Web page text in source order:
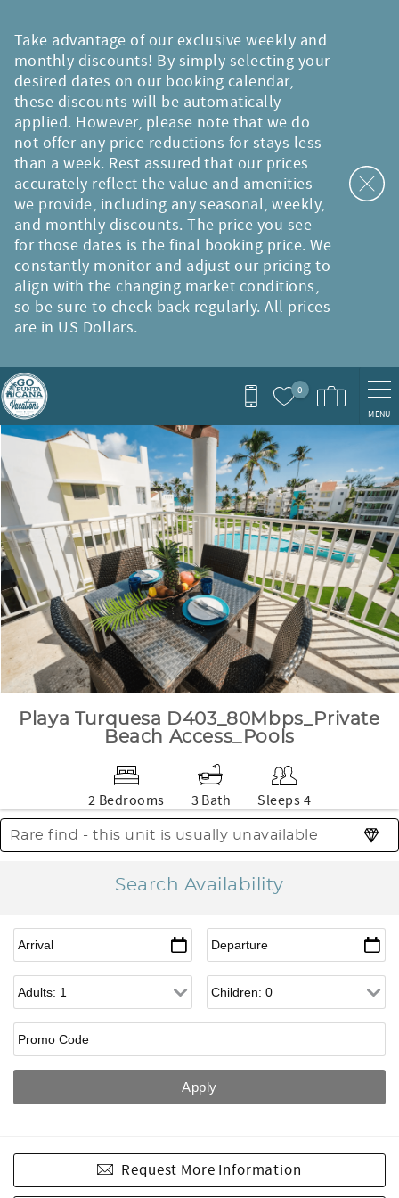
Take advantage of our exclusive weekly and
monthly discounts! By simply selecting your
desired dates on our booking calendar,
these discounts will be automatically
applied. However, please note that we do
not offer any price reductions for stays less
than a week. Rest assured that our prices
accurately reflect the value and amenities
we provide, including any seasonal, weekly,
and monthly discounts. The price you see
for those dates is the final booking price. We
constantly monitor and adjust our pricing to
align with the changing market conditions,
so be sure to check back regularly. All prices
are in US Dollars.
0
MENU
You are here
Playa Turquesa D403_80Mbps_Private
Beach Access_Pools
2 Bedrooms 3 Bath Sleeps 4
Rare find - this unit is usually unavailable
Search Availability
Request More Information